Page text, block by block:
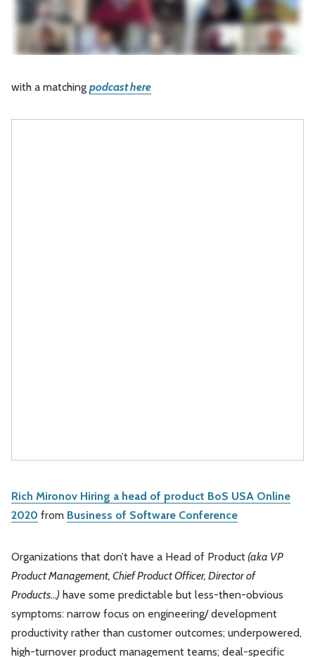
with a matching podcast here
Rich Mironov Hiring a head of product BoS USA Online
2020 from Business of Software Conference
Organizations that don’t have a Head of Product (aka VP
Product Management, Chief Product Officer, Director of
Products…) have some predictable but less-then-obvious
symptoms: narrow focus on engineering/ development
productivity rather than customer outcomes; underpowered,
high-turnover product management teams; deal-specific